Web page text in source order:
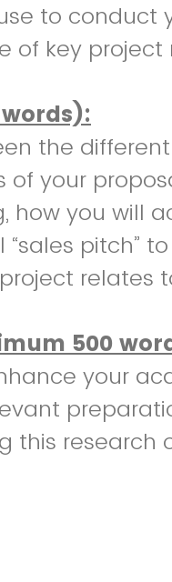
to conduct
of key project
the
of your
how you will
pitch”
relates
500
your
this research